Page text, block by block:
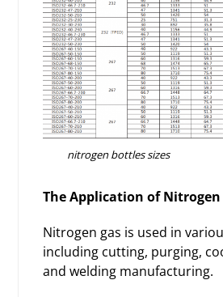
nitrogen bottles sizes
The Application of Nitrogen
Nitrogen gas is used in
including cutting, purging,
and welding manufacturing.